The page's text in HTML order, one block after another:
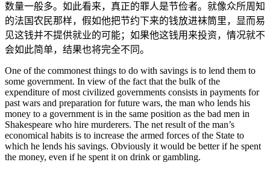
数量一般多。如此看来，真正的罪人是节俭者。就像众所周知
的法国农民那样，假如他把节约下来的钱放进袜筒里，显而易
见这钱并不提供就业的可能；如果他这钱用来投资，情况就不
会如此简单，结果也将完全不同。
One of the commonest things to do with savings is to lend them to
some government. In view of the fact that the bulk of the
expenditure of most civilized governments consists in payments for
past wars and preparation for future wars, the man who lends his
money to a government is in the same position as the bad men in
Shakespeare who hire murderers. The net result of the man’s
economical habits is to increase the armed forces of the State to
which he lends his savings. Obviously it would be better if he spent
the money, even if he spent it on drink or gambling.